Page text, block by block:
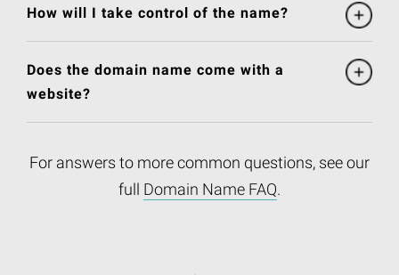
How will I take control of the name?
Does the domain name come with a
website?
For answers to more common questions, see our
full Domain Name FAQ.